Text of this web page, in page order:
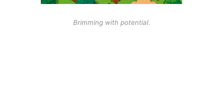
Brimming with potential.